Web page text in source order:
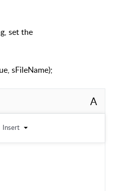
set the
sFileName);
A
Insert